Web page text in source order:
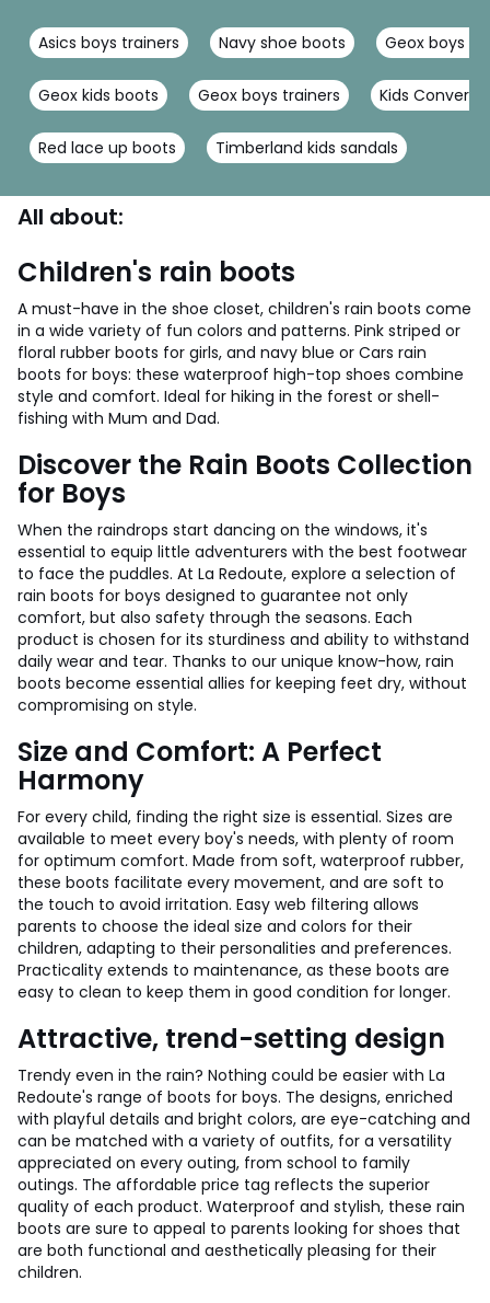
Asics boys trainers Navy shoe boots Geox boys
Geox kids boots Geox boys trainers Kids
Red lace up boots Timberland kids sandals
All about:
Children's rain boots
A must-have in the shoe closet, children's rain boots come
in a wide variety of fun colors and patterns. Pink striped or
floral rubber boots for girls, and navy blue or Cars rain
boots for boys: these waterproof high-top shoes combine
style and comfort. Ideal for hiking in the forest or shell-
fishing with Mum and Dad.
Discover the Rain Boots Collection
for Boys
When the raindrops start dancing on the windows, it's
essential to equip little adventurers with the best footwear
to face the puddles. At La Redoute, explore a selection of
rain boots for boys designed to guarantee not only
comfort, but also safety through the seasons. Each
product is chosen for its sturdiness and ability to withstand
daily wear and tear. Thanks to our unique know-how, rain
boots become essential allies for keeping feet dry, without
compromising on style.
Size and Comfort: A Perfect
Harmony
For every child, finding the right size is essential. Sizes are
available to meet every boy's needs, with plenty of room
for optimum comfort. Made from soft, waterproof rubber,
these boots facilitate every movement, and are soft to
the touch to avoid irritation. Easy web filtering allows
parents to choose the ideal size and colors for their
children, adapting to their personalities and preferences.
Practicality extends to maintenance, as these boots are
easy to clean to keep them in good condition for longer.
Attractive, trend-setting design
Trendy even in the rain? Nothing could be easier with La
Redoute's range of boots for boys. The designs, enriched
with playful details and bright colors, are eye-catching and
can be matched with a variety of outfits, for a versatility
appreciated on every outing, from school to family
outings. The affordable price tag reflects the superior
quality of each product. Waterproof and stylish, these rain
boots are sure to appeal to parents looking for shoes that
are both functional and aesthetically pleasing for their
children.